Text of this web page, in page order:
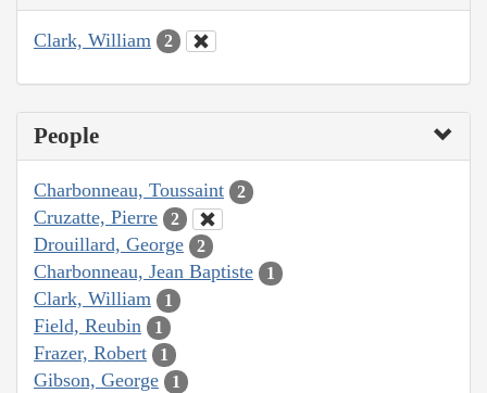
Clark, William 2
People
Charbonneau, Toussaint 2
Cruzatte, Pierre 2
Drouillard, George 2
Charbonneau, Jean Baptiste 1
Clark, William 1
Field, Reubin 1
Frazer, Robert 1
Gibson, George 1